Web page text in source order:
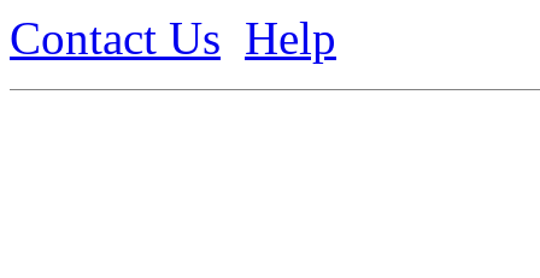
Contact Us Help